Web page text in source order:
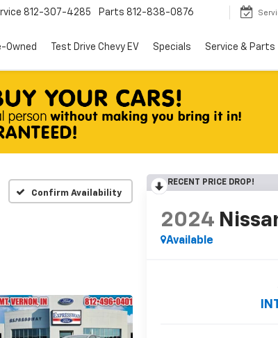
812-307-4285 Parts 812-838-0876
Owned Test Drive Chevy EV Specials Service & Parts
Confirm Availability
RECENT PRICE DROP!
2024
Available